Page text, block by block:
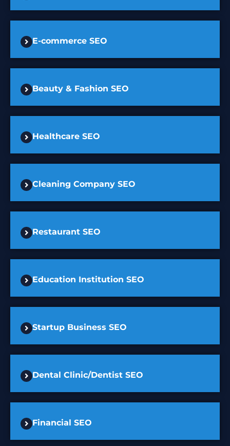
E-commerce SEO
Beauty & Fashion SEO
Healthcare SEO
Cleaning Company SEO
Restaurant SEO
Education Institution SEO
Startup Business SEO
Dental Clinic/Dentist SEO
Financial SEO